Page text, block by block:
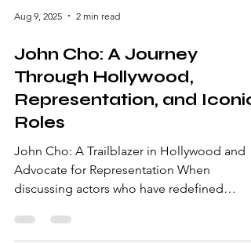
John Cho: A Journey
Through Hollywood,
Representation, and Iconic
Roles
John Cho: A Trailblazer in Hollywood and
Advocate for Representation When
discussing actors who have redefined